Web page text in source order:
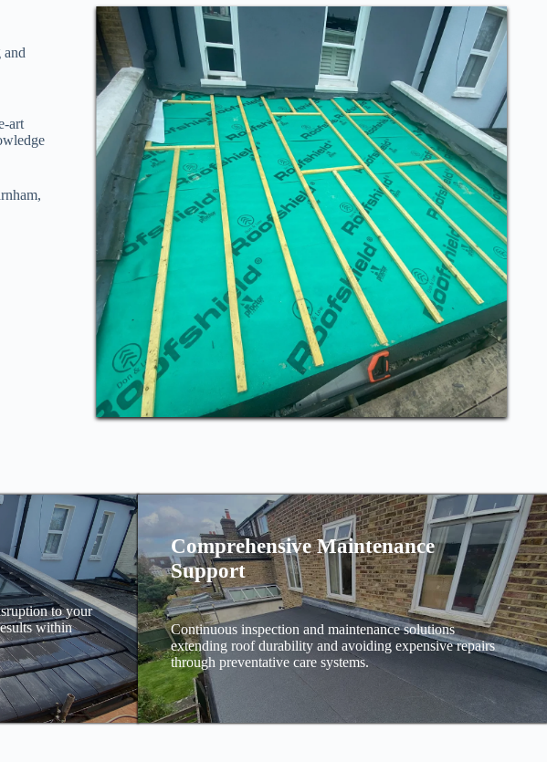
and
art
to your
within
Comprehensive Maintenance
Support
Continuous inspection and maintenance solutions
extending roof durability and avoiding expensive repairs
through preventative care systems.